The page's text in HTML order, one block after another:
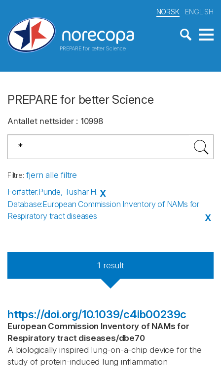
PREPARE for better Science
NORSK ENGLISH
PREPARE for better Science
Antallet nettsider: 10998
Filtre: fjern alle filtre
Forfatter:Punde, Tushar H. X
Database:European Commission Inventory of NAMs for
Respiratory tract diseases
X
1 result
https://doi.org/10.1039/c4ib00239c
European Commission Inventory of NAMs for
Respiratory tract diseases/dbe70
A biologically inspired lung-on-a-chip device for the
study of protein-induced lung inflammation